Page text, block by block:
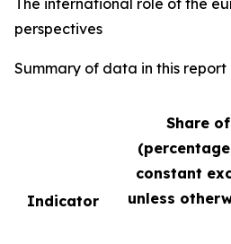
The international role of the
perspectives
Summary of data in this report
Indicator
Share
constant
unless